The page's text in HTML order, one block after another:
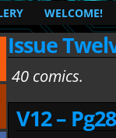
ComicWELCOME!
Issue
40 comics.
V12 – Pg28